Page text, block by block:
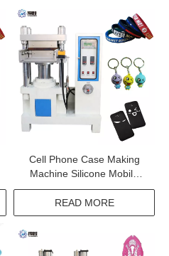
Cell Phone Case Making
Machine Silicone Mobile
Phone Cover Making
Machine
READ MORE